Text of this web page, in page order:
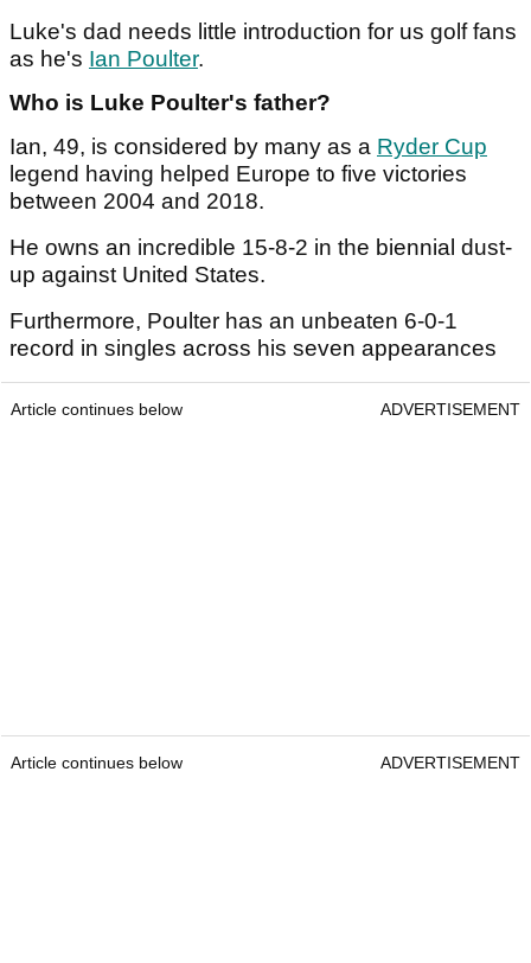
Luke's dad needs little introduction for us golf fans
as he's Ian Poulter.
Who is Luke Poulter's father?
Ian, 49, is considered by many as a Ryder Cup
legend having helped Europe to five victories
between 2004 and 2018.
He owns an incredible 15-8-2 in the biennial dust-
up against United States.
Furthermore, Poulter has an unbeaten 6-0-1
record in singles across his seven appearances
Article continues below ADVERTISEMENT
Article continues below ADVERTISEMENT